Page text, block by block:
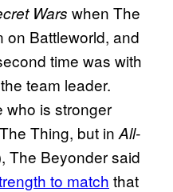
Wars when The
on Battleworld, and
time was with
team leader.
who is stronger
Thing, but in All-
The Beyonder said
to match that